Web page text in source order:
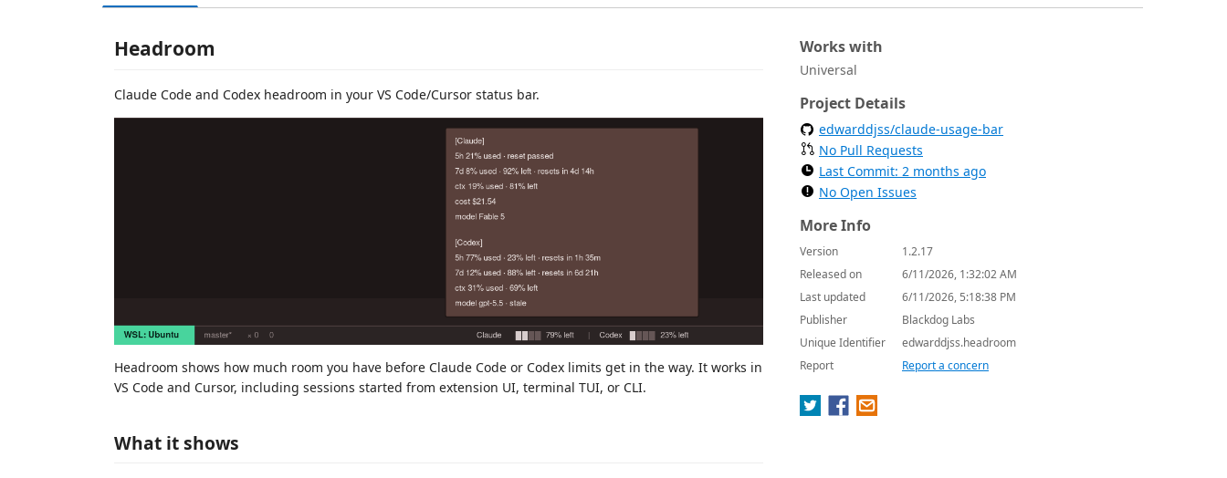
Headroom
Claude Code and Codex headroom in your VS Code/Cursor status bar.
Headroom shows how much room you have before Claude Code or Codex limits get in the way. It works in
VS Code and Cursor, including sessions started from extension UI, terminal TUI, or CLI.
What it shows
Works with
Universal
Project Details
edwarddjss/claude-usage-bar
No Pull Requests
Last Commit: 2 months ago
No Open Issues
More Info
Version
1.2.17
Released on
6/11/2026, 1:32:02 AM
Last updated
6/11/2026, 5:18:38 PM
Publisher
Blackdog Labs
Unique Identifier
edwarddjss.headroom
Report
Report a concern